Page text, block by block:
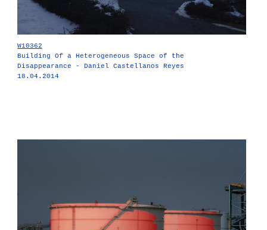
W10362
Building Of a Heterogeneous Space of the
Disappearance - Daniel Castellanos Reyes
18.04.2014